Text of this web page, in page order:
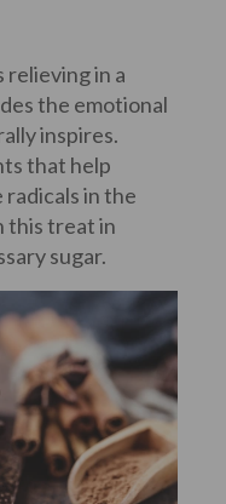
relieving in a
the emotional
inspires.
that help
in the
this treat in
sugar.